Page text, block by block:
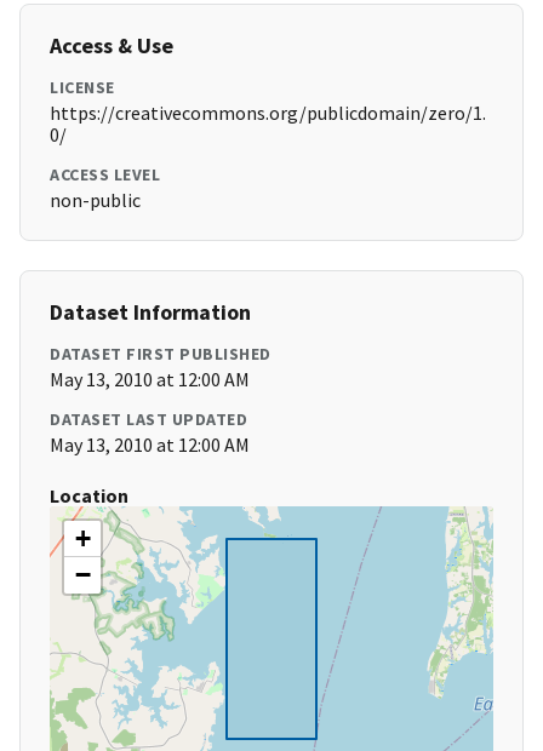
Access & Use
LICENSE
https://creativecommons.org/publicdomain/zero/1.
0/
ACCESS LEVEL
non-public
Dataset Information
DATASET FIRST PUBLISHED
May 13, 2010 at 12:00 AM
DATASET LAST UPDATED
May 13, 2010 at 12:00 AM
Location
+
−